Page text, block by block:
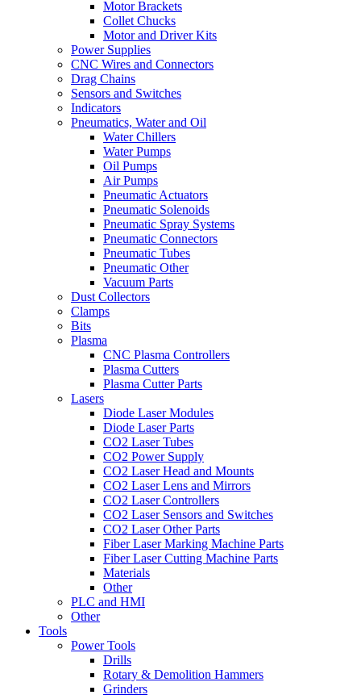
Motor Brackets
Collet Chucks
Motor and Driver Kits
Power Supplies
CNC Wires and Connectors
Drag Chains
Sensors and Switches
Indicators
Pneumatics, Water and Oil
Water Chillers
Water Pumps
Oil Pumps
Air Pumps
Pneumatic Actuators
Pneumatic Solenoids
Pneumatic Spray Systems
Pneumatic Connectors
Pneumatic Tubes
Pneumatic Other
Vacuum Parts
Dust Collectors
Clamps
Bits
Plasma
CNC Plasma Controllers
Plasma Cutters
Plasma Cutter Parts
Lasers
Diode Laser Modules
Diode Laser Parts
CO2 Laser Tubes
CO2 Power Supply
CO2 Laser Head and Mounts
CO2 Laser Lens and Mirrors
CO2 Laser Controllers
CO2 Laser Sensors and Switches
CO2 Laser Other Parts
Fiber Laser Marking Machine Parts
Fiber Laser Cutting Machine Parts
Materials
Other
PLC and HMI
Other
Tools
Power Tools
Drills
Rotary & Demolition Hammers
Grinders